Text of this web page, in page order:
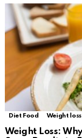
Diet Food Weight loss
Weight Loss: